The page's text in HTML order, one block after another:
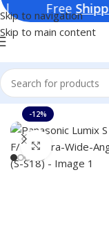
Skip to navigation
Skip to main content
Shipping|
Home Consumer
-12%
Click to